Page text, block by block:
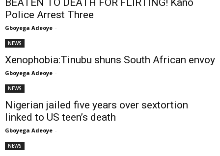
BEATEN TO DEATH FOR FLIRTING! Kano
Police Arrest Three
Gboyega Adeoye -
NEWS
Xenophobia:Tinubu shuns South African envoy
Gboyega Adeoye -
NEWS
Nigerian jailed five years over sextortion
linked to US teen’s death
Gboyega Adeoye -
NEWS